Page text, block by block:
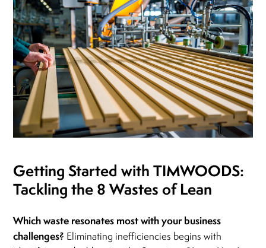
Getting Started with TIMWOODS:
Tackling the 8 Wastes of Lean
Which waste resonates most with your business
challenges? Eliminating inefficiencies begins with